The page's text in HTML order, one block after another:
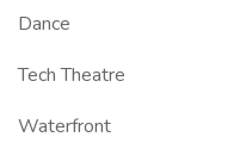
Dance
Tech Theatre
Waterfront